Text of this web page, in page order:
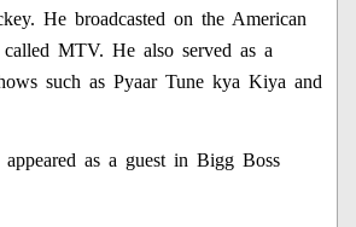
He broadcasted on the American
called MTV. He also served as a
such as Pyaar Tune kya Kiya and
appeared as a guest in Bigg Boss